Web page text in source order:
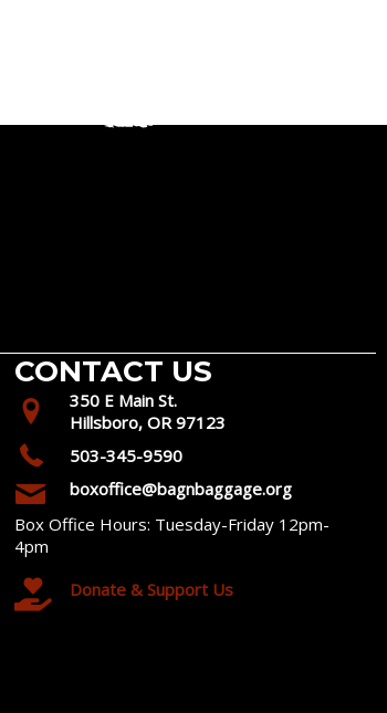
CONTACT US
350 E Main St.
Hillsboro, OR 97123
503-345-9590
boxoffice@bagnbaggage.org
Box Office Hours: Tuesday-Friday 12pm-
4pm
Donate & Support Us